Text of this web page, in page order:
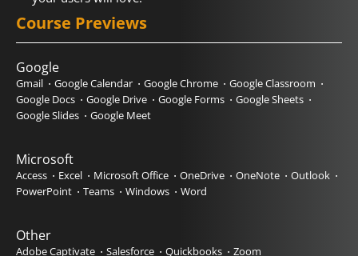
Course Previews
Google
Gmail Google Calendar Google Chrome
Google Classroom
Google Docs
Google Drive Google Forms
Google Sheets
Google Slides
Google Meet
Microsoft
Access Excel Microsoft Office OneDrive OneNote
Outlook
PowerPoint
Teams Windows Word
Other
Adobe Captivate Salesforce Quickbooks Zoom